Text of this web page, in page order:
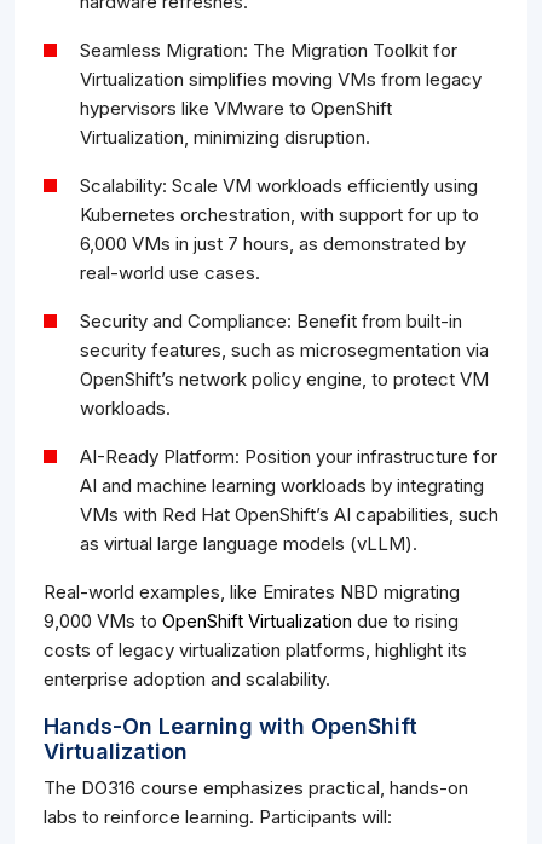
Seamless Migration: The Migration Toolkit for
Virtualization simplifies moving VMs from legacy
hypervisors like VMware to OpenShift
Virtualization, minimizing disruption.
Scalability: Scale VM workloads efficiently using
Kubernetes orchestration, with support for up to
6,000 VMs in just 7 hours, as demonstrated by
real-world use cases.
Security and Compliance: Benefit from built-in
security features, such as microsegmentation via
OpenShift’s network policy engine, to protect VM
workloads.
AI-Ready Platform: Position your infrastructure for
AI and machine learning workloads by integrating
VMs with Red Hat OpenShift’s AI capabilities, such
as virtual large language models (vLLM).
Real-world examples, like Emirates NBD migrating
9,000 VMs to OpenShift Virtualization due to rising
costs of legacy virtualization platforms, highlight its
enterprise adoption and scalability.
Hands-On Learning with OpenShift
Virtualization
The DO316 course emphasizes practical, hands-on
labs to reinforce learning. Participants will: